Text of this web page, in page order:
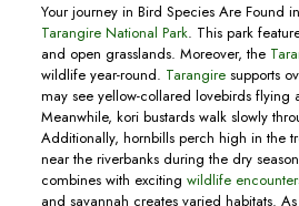
Your journey in Bird Species Are Found
Tarangire National Park. This park
and open grasslands. Moreover, the
wildlife year-round. Tarangiresupports
may see yellow-collared lovebirds flying
Meanwhile, kori bustards walk slowly
Additionally, hornbills perch high in the
near the riverbanks during the dry
combines with exciting wildlife
and savannah creates varied habitats.